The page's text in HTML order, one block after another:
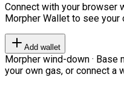
Connect with your browser
Morpher Wallet to see your
Add wallet
Morpher wind-down · Base
your own gas, or connect a